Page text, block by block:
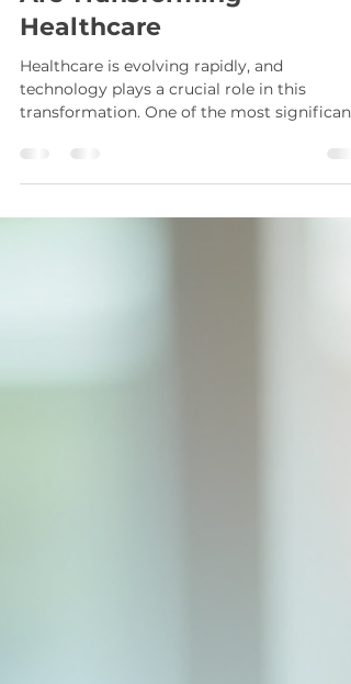
Sherwin Gaddis
Oct 31, 2025
3 min read
Why Custom EHR Systems
Are Transforming
Healthcare
Healthcare is evolving rapidly, and